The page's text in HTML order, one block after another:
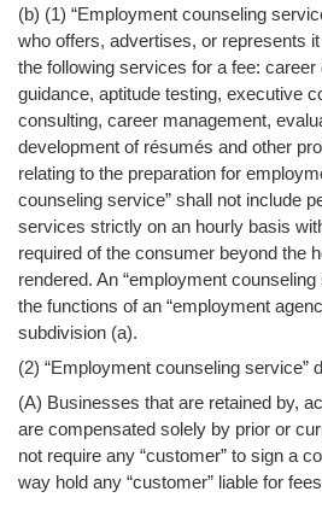
(b) (1) “Employment counseling
who offers, advertises, or represents
the following services for a fee:
guidance, aptitude testing, executive
consulting, career management,
development of résumés and other
relating to the preparation for
counseling service” shall not include
services strictly on an hourly basis
required of the consumer beyond the
rendered. An “employment
the functions of an “employment
subdivision (a).
(2) “Employment counseling service”
(A) Businesses that are retained by,
are compensated solely by prior or
not require any “customer” to sign a
way hold any “customer” liable for